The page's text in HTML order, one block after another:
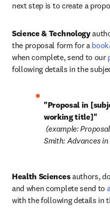
next step is to create a
Science & Technology
the proposal form for a book
when complete, send to our
following details in the
"Proposal in
Smith: Advances
Health Sciences authors,
and when complete send to
with the following details in